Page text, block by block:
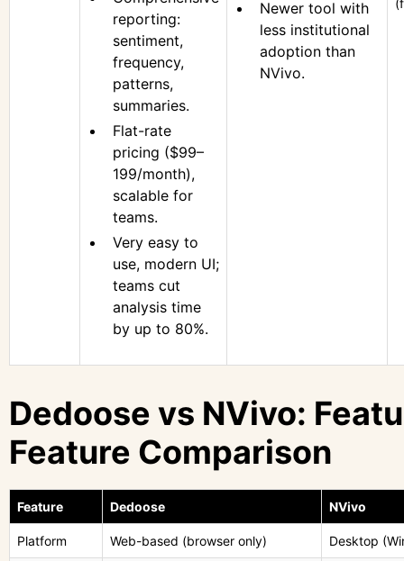
reporting:
sentiment,
frequency,
patterns,
summaries.
Flat-rate
pricing ($99–
199/month),
scalable for
teams.
Very easy to
use, modern UI;
teams cut
analysis time
by up to 80%.
Newer tool with
less institutional
adoption than
NVivo.
Dedoose vs NVivo:
Feature Comparison
Feature Dedoose NVivo
Platform Web-based (browser only) Desktop